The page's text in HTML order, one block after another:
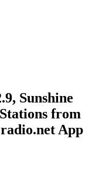
Sunshine
from
App